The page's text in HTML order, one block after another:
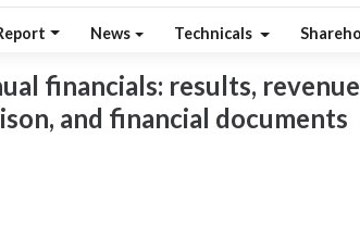
News Technicals
financials: results,
and financial documents